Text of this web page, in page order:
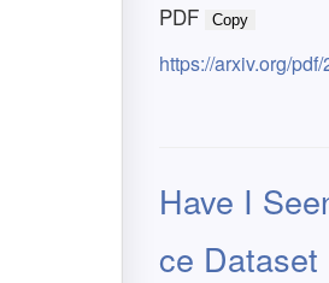
PDF Copy
https://arxiv.org/
Have I
ce Dataset